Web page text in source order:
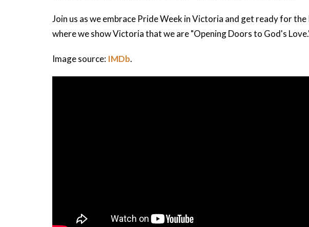
Join us as we embrace Pride Week in Victoria and get ready for the
where we show Victoria that we are "Opening Doors to God's
Image source: IMDb.